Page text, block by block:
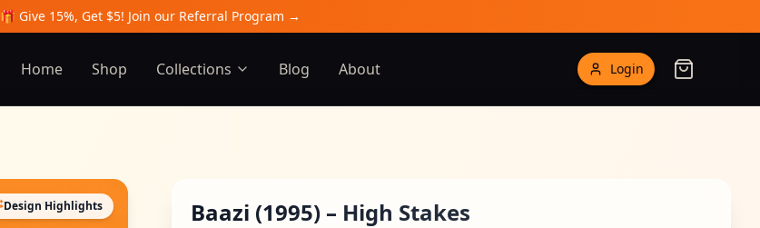
🎁 Give 15%, Get $5! Join our Referral Program →
Home Shop Collections Blog About Login
Design Highlights
Baazi (1995) – High Stakes